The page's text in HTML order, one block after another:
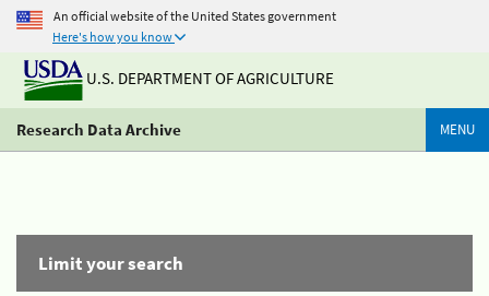
An official website of the United States government
Here's how you know
U.S. DEPARTMENT OF AGRICULTURE
Research Data Archive MENU
Limit your search